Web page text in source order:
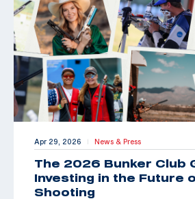
Apr 29, 2026 | News & Press
The 2026 Bunker Club
Investing in the Future
Shooting